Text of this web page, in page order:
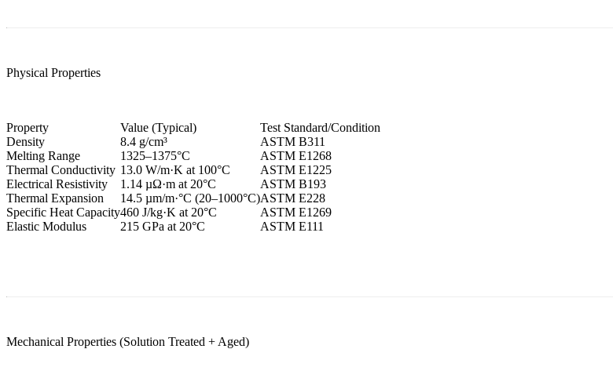
Physical Properties
Property Value (Typical)
Test Standard/Condition
Density
8.4 g/cm³
ASTM B311
Melting Range
1325–1375°C
ASTM E1268
Thermal Conductivity 13.0 W/m·K at 100°C
ASTM E1225
Electrical Resistivity
1.14 µΩ·m at 20°C
ASTM B193
Thermal Expansion
14.5 µm/m·°C (20–1000°C)ASTM E228
Specific Heat Capacity460 J/kg·K at 20°C
ASTM E1269
Elastic Modulus
215 GPa at 20°C ASTM E111
Mechanical Properties (Solution Treated + Aged)